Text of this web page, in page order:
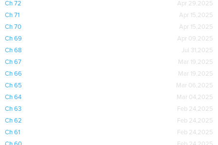
Ch 72
Apr 29,2025
Ch 71
Apr 15,2025
Ch 70
Apr 15,2025
Ch 69
Apr 09,2025
Ch 68
Jul 31,2025
Ch 67
Mar 19,2025
Ch 66
Mar 19,2025
Ch 65
Mar 06,2025
Ch 64
Mar 04,2025
Ch 63
Feb 24,2025
Ch 62
Feb 24,2025
Ch 61
Feb 24,2025